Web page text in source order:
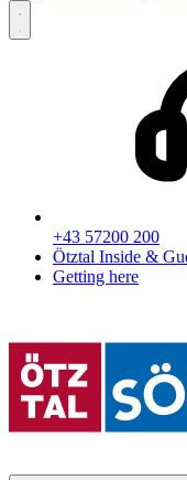
+43 57200 200
Ötztal Inside &
Getting here